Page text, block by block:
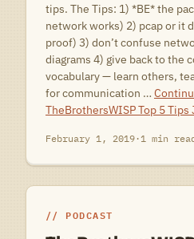
tips. The Tips: 1) *BE* the
network works) 2) pcap or it
proof) 3) don’t confuse
diagrams 4) give back to the
vocabulary — learn others,
for communication …
TheBrothersWISP Top 5 Tips
February 1, 2019·1 min
PODCAST